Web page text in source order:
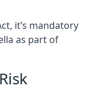
it’s mandatory
as part of